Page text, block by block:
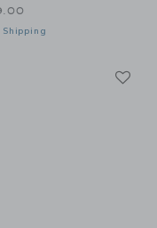
Shipping